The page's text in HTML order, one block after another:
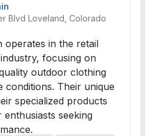
Blvd Loveland, Colorado
operates in the retail
focusing on
outdoor clothing
conditions. Their unique
specialized products
seeking